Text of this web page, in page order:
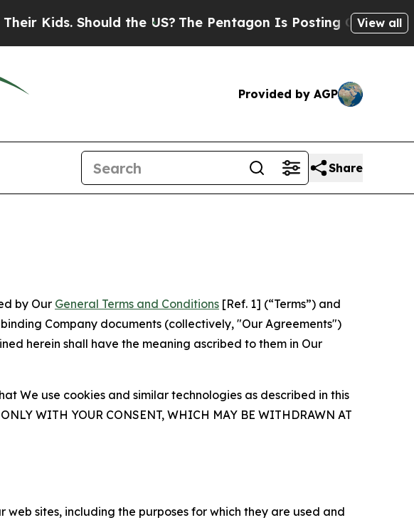
Should the US? The Pentagon Is Posting Cryptic Biblical
View all
Provided by AGP
Share
by Our General Terms and Conditions [Ref. 1] (“Terms”) and
Company documents (collectively, "Our Agreements")
herein shall have the meaning ascribed to them in Our
We use cookies and similar technologies as described in this
WITH YOUR CONSENT, WHICH MAY BE WITHDRAWN AT
web sites, including the purposes for which they are used and